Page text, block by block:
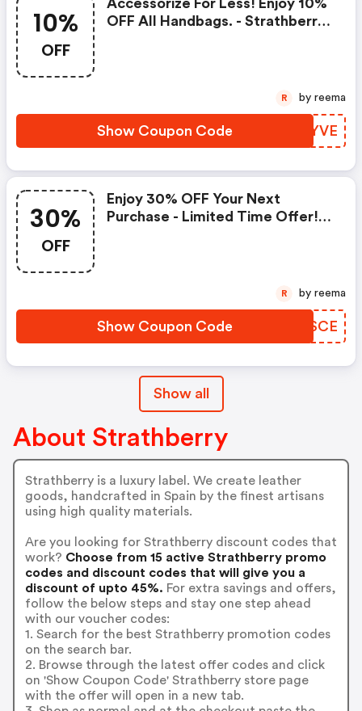
10%
OFF
Accessorize For Less! Enjoy 10%
OFF All Handbags. - Strathberry
Show Coupon Code RICYVE
R by reema
30%
OFF
Enjoy 30% OFF Your Next
Purchase - Limited Time Offer! |
Show Coupon Code AUQSCE
R by reema
Show all
About Strathberry
Strathberry is a luxury label. We create leather
goods, handcrafted in Spain by the finest artisans
using high quality materials.
Are you looking for Strathberry discount codes that
work? Choose from 15 active Strathberry promo
codes and discount codes that will give you a
discount of upto 45%. For extra savings and offers,
follow the below steps and stay one step ahead
with our voucher codes:
1. Search for the best Strathberry promotion codes
on the search bar.
2. Browse through the latest offer codes and click
on 'Show Coupon Code' Strathberry store page
with the offer will open in a new tab.